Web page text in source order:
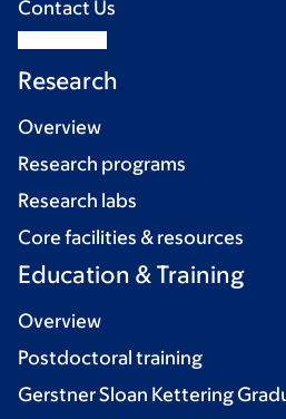
Contact Us
Research
Overview
Research programs
Research labs
Core facilities & resources
Education & Training
Overview
Postdoctoral training
Gerstner Sloan Kettering